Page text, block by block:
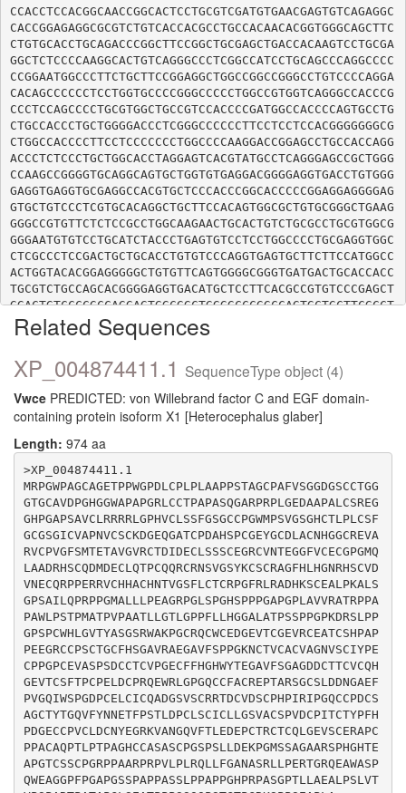
CCACCTCCACGGCAACCGGCACTCCTGCGTCGATGTGAACGAGTGTCAGAGGC
CACCGGAGAGGCGCGTCTGTCACCACGCCTGCCACAACACGGTGGGCAGCTTC
CTGTGCACCTGCAGACCCGGCTTCCGGCTGCGAGCTGACCACAAGTCCTGCGA
GGCTCTCCCCAAGGCACTGTCAGGGCCCTCGGCCATCCTGCAGCCCAGGCCCC
CCGGAATGGCCCTTCTGCTTCCGGAGGCTGGCCGGCCGGGCCTGTCCCCAGGA
CACAGCCCCCCTCCTGGTGCCCCGGGCCCCCTGGCCGTGGTCAGGGCCACCCG
CCCTCCAGCCCCTGCGTGGCTGCCGTCCACCCCGATGGCCACCCCAGTGCCTG
CTGCCACCCTGCTGGGGACCCTCGGGCCCCCCTTCCTCCTCCACGGGGGGGCG
CTGGCCACCCCTTCCTCCCCCCCTGGCCCCAAGGACCGGAGCCTGCCACCAGG
ACCCTCTCCCTGCTGGCACCTAGGAGTCACGTATGCCTCAGGGAGCCGCTGGG
CCAAGCCGGGGTGCAGGCAGTGCTGGTGTGAGGACGGGGAGGTGACCTGTGGG
GAGGTGAGGTGCGAGGCCACGTGCTCCCACCCGGCACCCCCGGAGGAGGGGAG
GTGCTGTCCCTCGTGCACAGGCTGCTTCCACAGTGGCGCTGTGCGGGCTGAAG
GGGCCGTGTTCTCTCCGCCTGGCAAGAACTGCACTGTCTGCGCCTGCGTGGCG
GGGAATGTGTCCTGCATCTACCCTGAGTGTCCTCCTGGCCCCTGCGAGGTGGC
CTCGCCCTCCGACTGCTGCACCTGTGTCCCAGGTGAGTGCTTCTTCCATGGCC
ACTGGTACACGGAGGGGGCTGTGTTCAGTGGGGCGGGTGATGACTGCACCACC
TGCGTCTGCCAGCACGGGGAGGTGACATGCTCCTTCACGCCGTGTCCCGAGCT
GGACTGTCCCCGCCAGGAGTGGCGGCTGGGGCCCGGCCAGTGCTGCTTCGCCT
GCCGAGAGCCCACGGCCCGCTCAGGCTGCTCCCTGGATGACAATGGGGCCGAG
TTTCCGGTGGGACAGATCTGGTCGCCCGGCGACCCCTGTGAGTTGTGCATCTG
CCCACCCCATCCGGATCCCAGGGCAGTGCTGCCCGGACTGCTCAGCAGGCTGC
ACCTACACCGGCCAGGTCTTCTACAACAACGAGACCTTCCCTTCGACACTCGA
CCCGTGCCTCAGCTGCATCTGCTTGCTGGGTTCGGTGGCCTGCTCGCCCGTGG
ACTGCCCCATCACCTGCACCTACCCCTTCCACCCTGACGGCGAGTGCTGCCCC
CACGCTGGAGGACGAGCCCTGCACGCGCTGCACGTGCCAGCTGGGAGAGGTGA
GCTGTGAGAGGGCCCCCTGCCCTCCGGCCTGCGCCCAGCCCACCCTGCCCACT
CCTGCTGGGCACTGCTGCGCCTCTGCCTCCTGCCCAGGGTCCCCGAGTCTGCT
GGACGAGAAGCCGGGGATGTCCTCTGCTGGAGCCGCCCGCAGCCCCCATGGAC
ACACGGAGGCCCCTGGCACCTGCAGCTCCTGCCCGGGGCGGCCCCCAGCAGCC
CGGCCGAGGCCTGTACTGCCGCTGCGCCAGCTGCTCTTCGGGGCCAACGCCTC
TCGCTTGCTCCCCGAGCGCACAGGTCGGCAGGAAGCCTGGGCCTCGCCGCAGT
GGGAAGCAGGGGGCCCTTTCCCAGGGGCGCCTGGCTCTTCCCCAGCGCCTCCA
GCCTCCTCTCTGCCTCCGGCCCCTCCAGGGCATCCCCGTCCTGCCTCGGGGCC
CACGCTCCTGGCCGAGGCTTTGCCGTCCTTGGTGACGGTCCCCAGCCCGGCTA
GGACTCCCGCCACCGCCCCTGGGCTCTCGGAGGCCACCCCACCGCCCAGCTCC
CAGCAGCCCTCCACGGGGACCCCCGGAAGGAAGAGTCCCCCGTCTGAGGCGCC
Related Sequences
XP_004874411.1 SequenceType object (4)
Vwce PREDICTED: von Willebrand factor C and EGF domain-
containing protein isoform X1 [Heterocephalus glaber]
Length: 974 aa
>XP_004874411.1
MRPGWPAGCAGETPPWGPDLCPLPLAAPPSTAGCPAFVSGGDGSCCTGG
GTGCAVDPGHGGWAPAPGRLCCTPAPASQGARPRPLGEDAAPALCSREG
GHPGAPSAVCLRRRRLGPHVCLSSFGSGCCPGWMPSVGSGHCTLPLCSF
GCGSGICVAPNVCSCKDGEQGATCPDAHSPCGEYGCDLACNHGGCREVA
RVCPVGFSMTETAVGVRCTDIDECLSSSCEGRCVNTEGGFVCECGPGMQ
LAADRHSCQDMDECLQTPCQQRCRNSVGSYKCSCRAGFHLHGNRHSCVD
VNECQRPPERRVCHHACHNTVGSFLCTCRPGFRLRADHKSCEALPKALS
GPSAILQPRPPGMALLLPEAGRPGLSPGHSPPPGAPGPLAVVRATRPPA
PAWLPSTPMATPVPAATLLGTLGPPFLLHGGALATPSSPPGPKDRSLPP
GPSPCWHLGVTYASGSRWAKPGCRQCWCEDGEVTCGEVRCEATCSHPAP
PEEGRCCPSCTGCFHSGAVRAEGAVFSPPGKNCTVCACVAGNVSCIYPE
CPPGPCEVASPSDCCTCVPGECFFHGHWYTEGAVFSGAGDDCTTCVCQH
GEVTCSFTPCPELDCPRQEWRLGPGQCCFACREPTARSGCSLDDNGAEF
PVGQIWSPGDPCELCICQADGSVSCRRTDCVDSCPHPIRIPGQCCPDCS
AGCTYTGQVFYNNETFPSTLDPCLSCICLLGSVACSPVDCPITCTYPFH
PDGECCPVCLDCNYEGRKVANGQVFTLEDEPCTRCTCQLGEVSCERAPC
PPACAQPTLPTPAGHCCASASCPGSPSLLDEKPGMSSAGAARSPHGHTE
APGTCSSCPGRPPAARPRPVLPLRQLLFGANASRLLPERTGRQEAWASP
QWEAGGPFPGAPGSSPAPPASSLPPAPPGHPRPASGPTLLAEALPSLVT